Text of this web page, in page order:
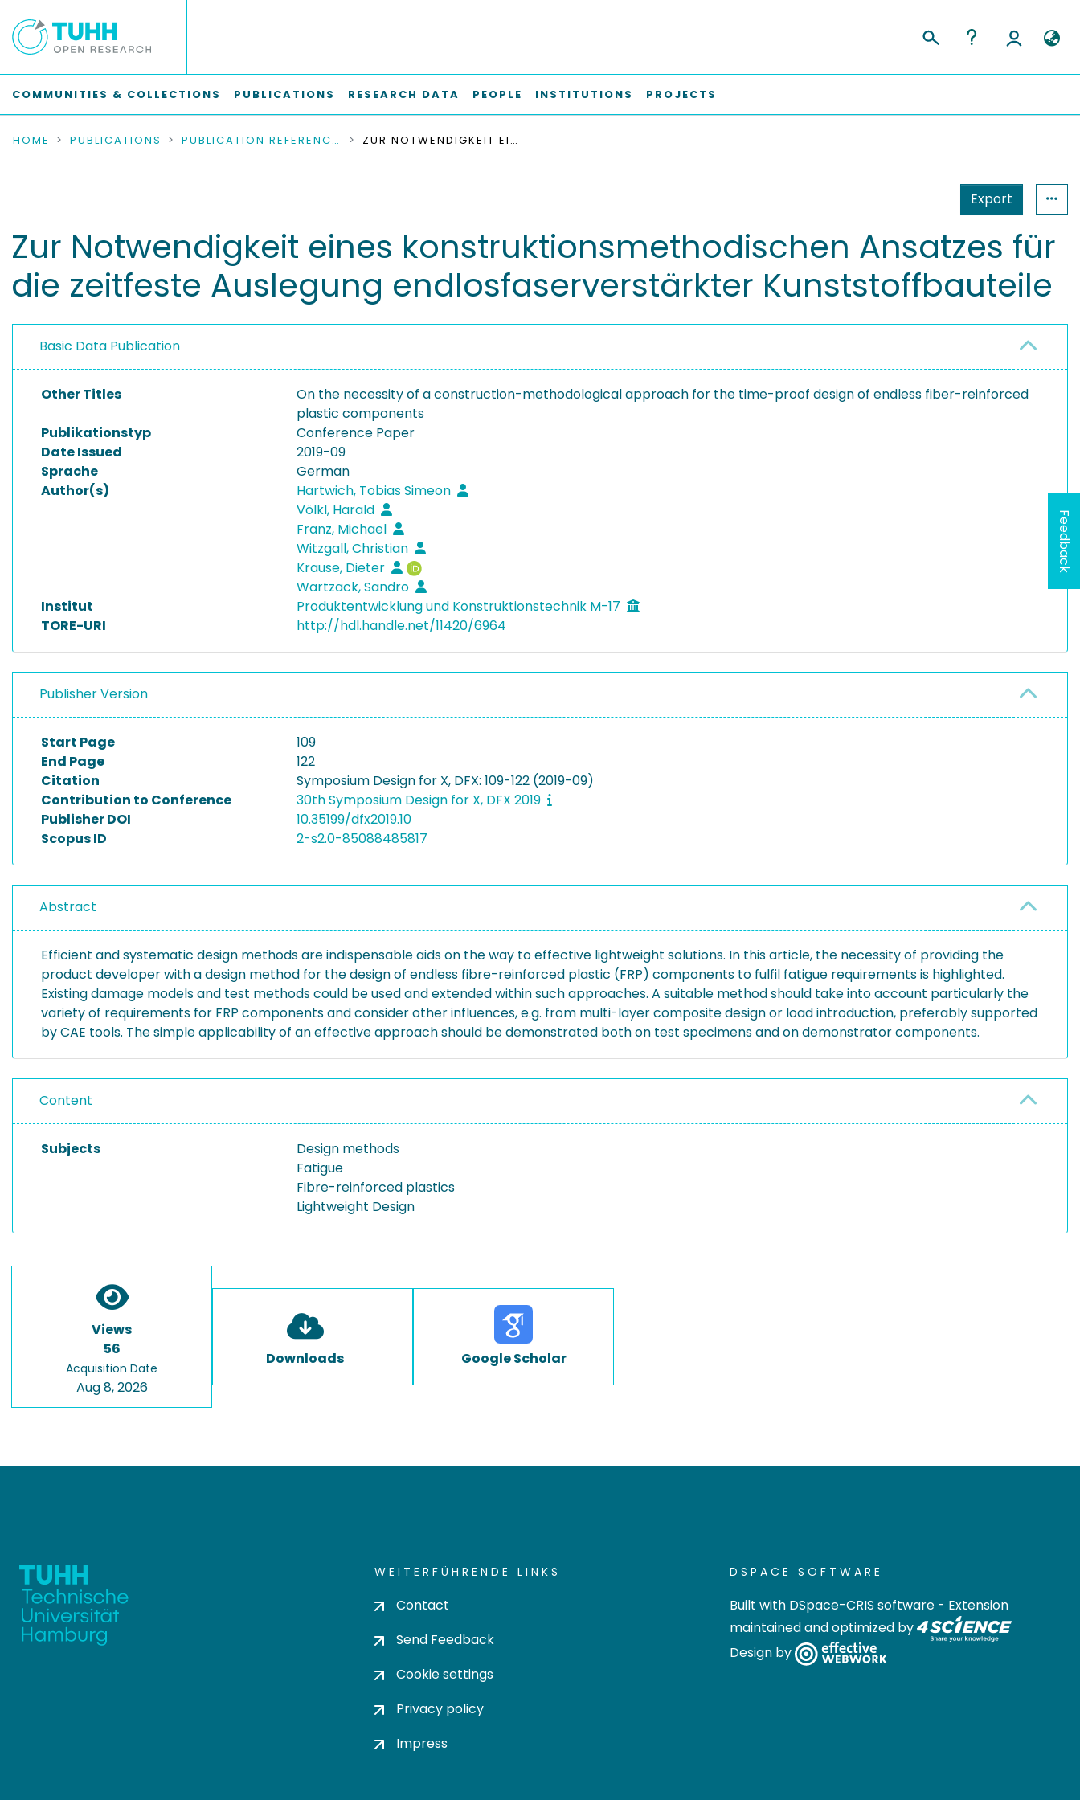
COMMUNITIES & COLLECTIONS PUBLICATIONS RESEARCH DATA PEOPLE INSTITUTIONS PROJECTS
HOME PUBLICATIONS PUBLICATION REFERENCES ZUR NOTWENDIGKEIT EINES KONSTRUKTIONSMETHODISCHEN ANSATZES FÜR DIE ZEITFESTE AUSLEGUNG ENDLOSFASERVERSTÄRKTER KUNSTSTOFFBAUTEILE
Export
Zur Notwendigkeit eines konstruktionsmethodischen Ansatzes für
die zeitfeste Auslegung endlosfaserverstärkter Kunststoffbauteile
Basic Data Publication
Other Titles
On the necessity of a construction-methodological approach for the time-proof design of endless fiber-reinforced
plastic components
Publikationstyp
Conference Paper
Date Issued
2019-09
Sprache
German
Author(s)
Hartwich, Tobias Simeon
Völkl, Harald
Franz, Michael
Witzgall, Christian
Krause, Dieter
Wartzack, Sandro
Institut
Produktentwicklung und Konstruktionstechnik M-17
TORE-URI
http://hdl.handle.net/11420/6964
Publisher Version
Start Page
109
End Page
122
Citation
Symposium Design for X, DFX: 109-122 (2019-09)
Contribution to Conference
30th Symposium Design for X, DFX 2019
Publisher DOI
10.35199/dfx2019.10
Scopus ID
2-s2.0-85088485817
Abstract
Efficient and systematic design methods are indispensable aids on the way to effective lightweight solutions. In this article, the necessity of providing the
product developer with a design method for the design of endless fibre-reinforced plastic (FRP) components to fulfil fatigue requirements is highlighted.
Existing damage models and test methods could be used and extended within such approaches. A suitable method should take into account particularly the
variety of requirements for FRP components and consider other influences, e.g. from multi-layer composite design or load introduction, preferably supported
by CAE tools. The simple applicability of an effective approach should be demonstrated both on test specimens and on demonstrator components.
Content
Subjects
Design methods
Fatigue
Fibre-reinforced plastics
Lightweight Design
Views
56
Acquisition Date
Aug 8, 2026
Downloads Google Scholar
WEITERFÜHRENDE LINKS
Contact
Send Feedback
Cookie settings
Privacy policy
Impress
DSPACE SOFTWARE
Built with DSpace-CRIS software - Extension
maintained and optimized by
Design by
Feedback